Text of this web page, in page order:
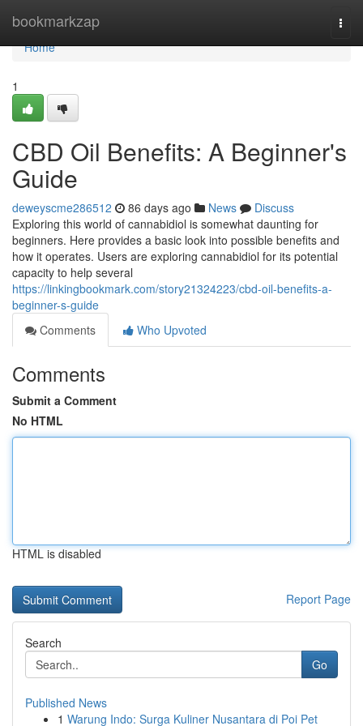
bookmarkzap
Home
Home
1
CBD Oil Benefits: A Beginner's
Guide
deweyscme286512 86 days ago News
Discuss
Exploring this world of cannabidiol is somewhat daunting for
beginners. Here provides a basic look into possible benefits and
how it operates. Users are exploring cannabidiol for its potential
capacity to help several
https://linkingbookmark.com/story21324223/cbd-oil-benefits-a-
beginner-s-guide
Comments
Who Upvoted
Comments
Submit a Comment
No HTML
HTML is disabled
Report Page
Search
Go
Published News
1 Warung Indo: Surga Kuliner Nusantara di Poi Pet